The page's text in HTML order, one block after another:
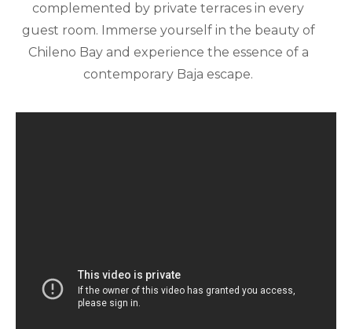
complemented by private terraces in every
guest room. Immerse yourself in the beauty of
Chileno Bay and experience the essence of a
contemporary Baja escape.